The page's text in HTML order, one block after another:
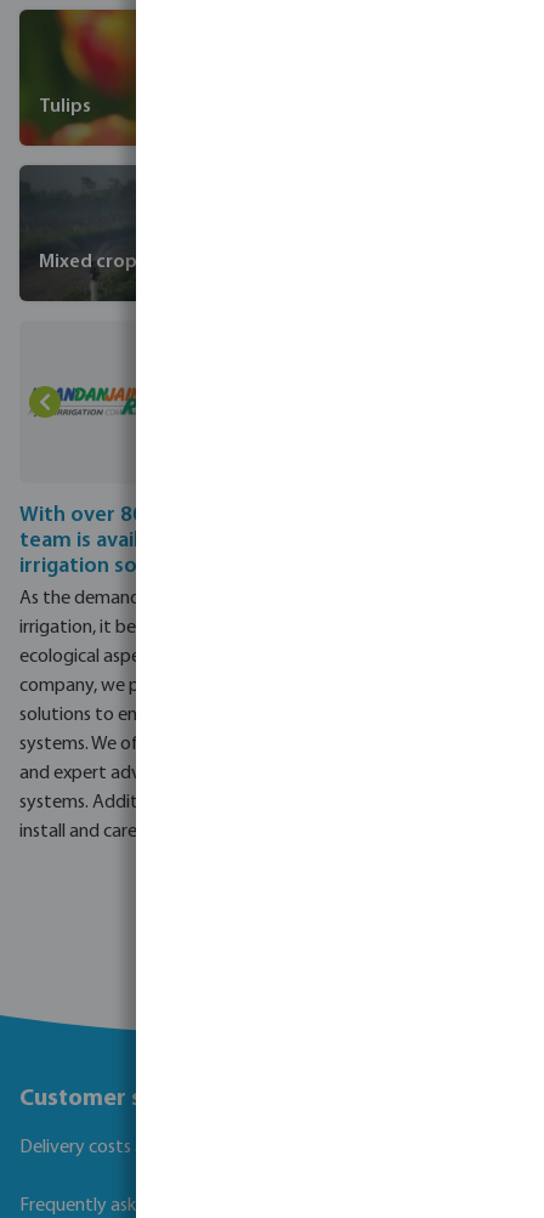
Tulips
Mixed crops
With over 80 years of experience, our professional
team is available to answer all your questions on
irrigation solutions
As the demand for irrigation grows, particularly in landscape
irrigation, it becomes crucial to address the economic and
ecological aspects and adapt to water scarcity. At our
company, we prioritise comprehensive agricultural irrigation
solutions to ensure efficiency and longevity of irrigation
systems. We offer standard services like personalised support
and expert advice for commercial and agricultural irrigation
systems. Additionally, we work closely with landscapers to
install and care for garden irrigation systems.
Customer service
Delivery costs and transit times
Frequently asked questions